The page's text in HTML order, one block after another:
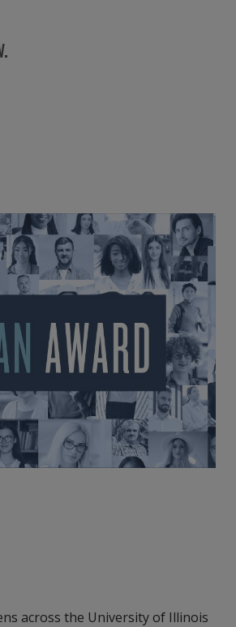
across the University of Illinois